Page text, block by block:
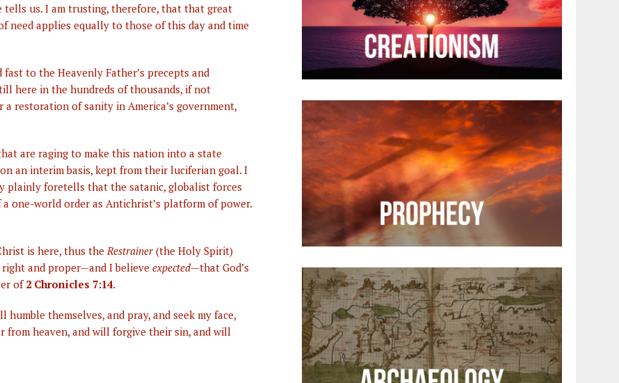
tells us. I am trusting, therefore, that that great
need applies equally to those of this day and time
to the Heavenly Father’s precepts and
here in the hundreds of thousands, if not
a restoration of sanity in America’s government,
are raging to make this nation into a state
an interim basis, kept from their luciferian goal. I
plainly foretells that the satanic, globalist forces
one-world order as Antichrist’s platform of power.
is here, thus the Restrainer(the Holy Spirit)
and proper—and I believe expected—that God’s
of 2 Chronicles 7:14.
themselves, and pray, and seek my face,
heaven, and will forgive their sin, and will